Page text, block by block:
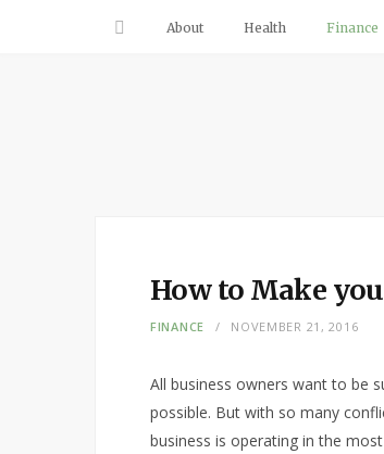
About Health Finance
How to Make
FINANCE NOVEMBER 21, 2016
All business owners want to be
possible. But with so many
business is operating in the